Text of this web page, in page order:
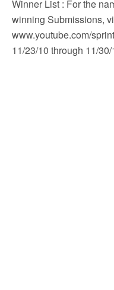
Winner List : For the
winning Submissions,
www.youtube.com/
11/23/10 through 11/30/